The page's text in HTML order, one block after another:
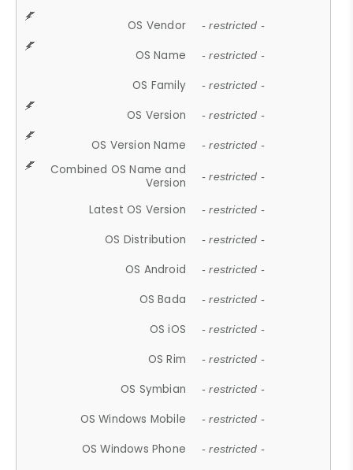
OS Vendor - restricted -
OS Name - restricted -
OS Family - restricted -
OS Version - restricted -
OS Version Name - restricted -
Combined OS Name and
Version
- restricted -
Latest OS Version - restricted -
OS Distribution - restricted -
OS Android - restricted -
OS Bada - restricted -
OS iOS - restricted -
OS Rim - restricted -
OS Symbian - restricted -
OS Windows Mobile - restricted -
OS Windows Phone - restricted -